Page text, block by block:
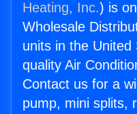
Heating, Inc.) is
Wholesale
units in the
quality Air
Contact us for a
pump, mini splits,